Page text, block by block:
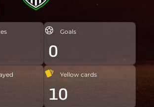
Goals
0
Yellow cards
10